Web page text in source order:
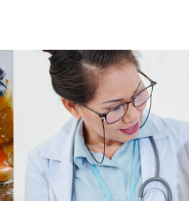
Every human deserves
are judged on how
vulnerable. Free and